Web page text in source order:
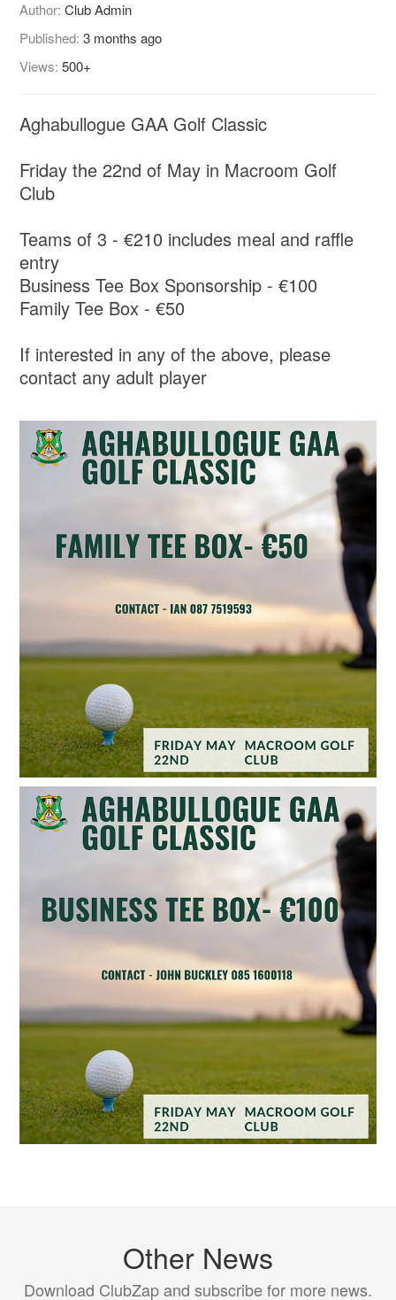
Author:Club Admin
Published:3 months ago
Views:500+
Aghabullogue GAA Golf Classic
Friday the 22nd of May in Macroom Golf
Club
Teams of 3 - €210 includes meal and raffle
entry
Business Tee Box Sponsorship - €100
Family Tee Box - €50
If interested in any of the above, please
contact any adult player
Other News
Download ClubZap and subscribe for more news.